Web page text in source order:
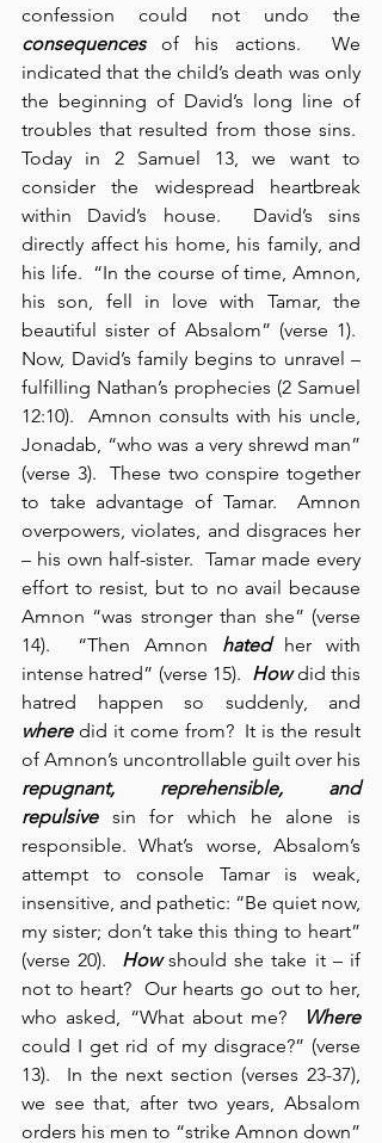
consequences of his actions.  We
indicated that the child’s death was only
the beginning of David’s long line of
troubles that resulted from those sins.
Today in 2 Samuel 13, we want to
consider the widespread heartbreak
within David’s house.  David’s sins
directly affect his home, his family, and
his life.  “In the course of time, Amnon,
his son, fell in love with Tamar, the
beautiful sister of Absalom” (verse 1).
Now, David’s family begins to unravel –
fulfilling Nathan’s prophecies (2 Samuel
12:10).  Amnon consults with his uncle,
Jonadab, “who was a very shrewd man”
(verse 3).  These two conspire together
to take advantage of Tamar.  Amnon
overpowers, violates, and disgraces her
– his own half-sister.  Tamar made every
effort to resist, but to no avail because
Amnon “was stronger than she” (verse
14).  “Then Amnon hated her with
intense hatred” (verse 15). How did this
where did it come from?  It is the result
repugnant, reprehensible, and
repulsive sin for which he alone is
responsible. What’s worse, Absalom’s
attempt to console Tamar is weak,
insensitive, and pathetic: “Be quiet now,
my sister; don’t take this thing to heart”
(verse 20). How should she take it – if
not to heart?  Our hearts go out to her,
who asked, “What about me?
Where
could I get rid of my disgrace?” (verse
13).  In the next section (verses 23-37),
we see that, after two years, Absalom
orders his men to “strike Amnon down”